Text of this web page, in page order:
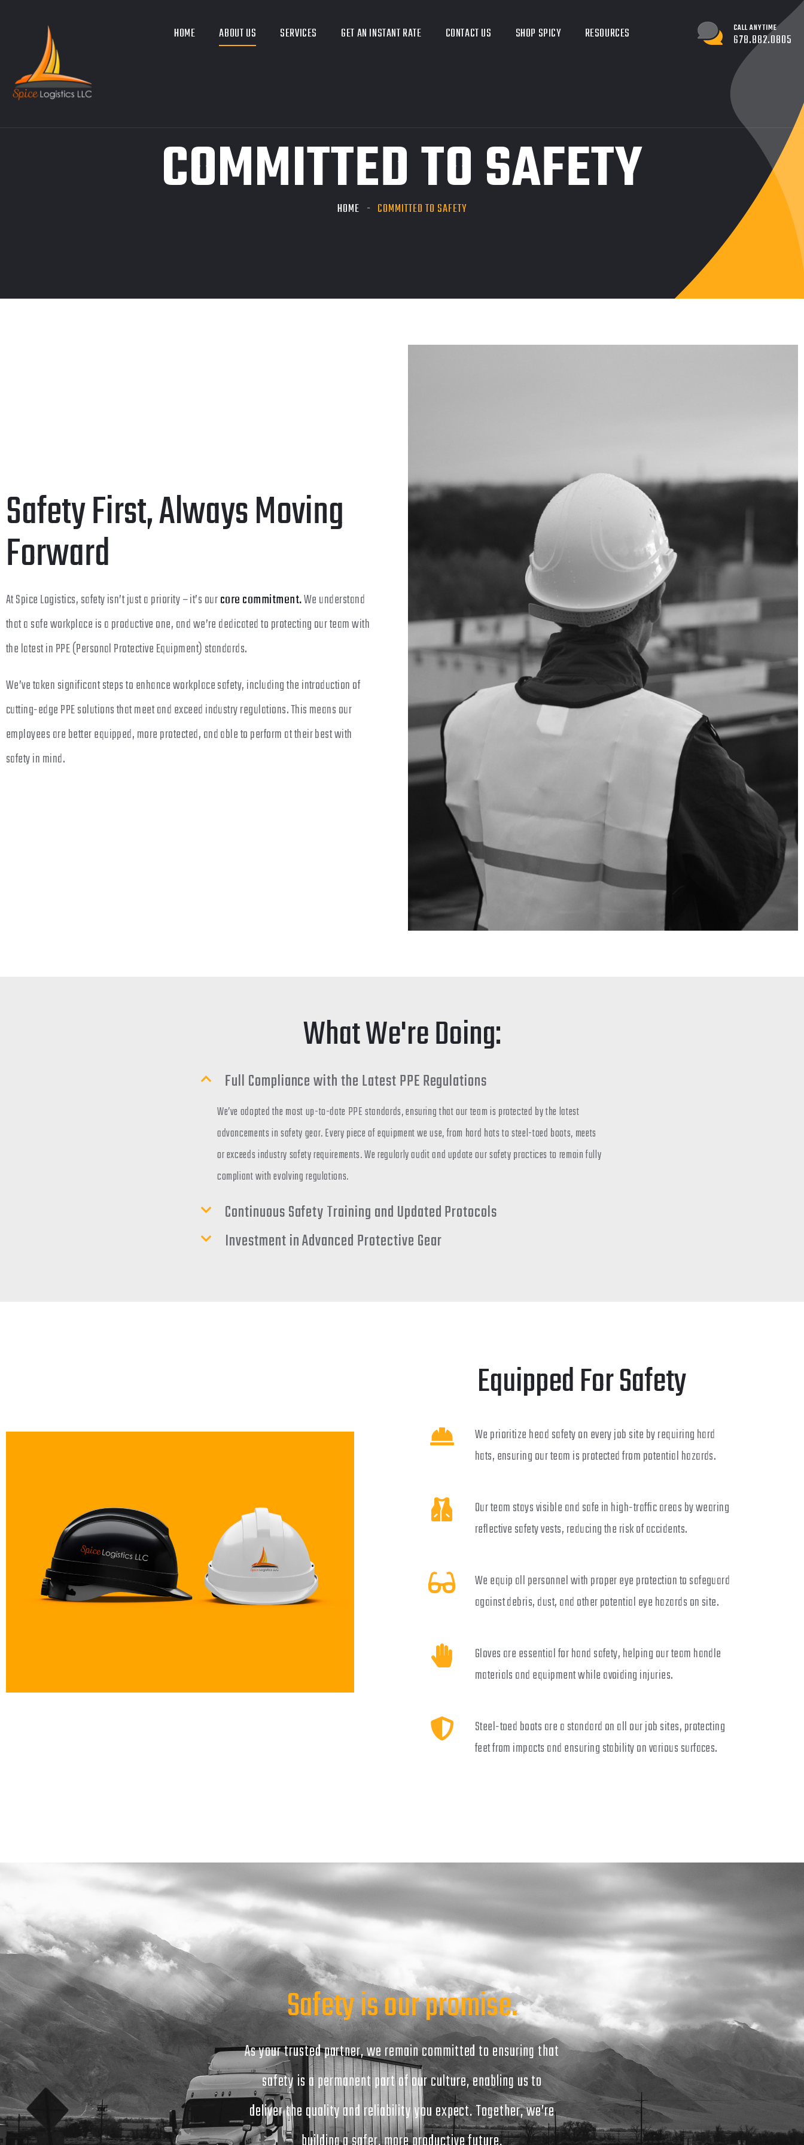
HOME ABOUT US SERVICES GET AN INSTANT RATE CONTACT US SHOP SPICY RESOURCES CALL ANYTIME
678.882.0805
COMMITTED TO SAFETY
HOME COMMITTED TO SAFETY
Safety First, Always Moving
Forward
At Spice Logistics, safety isn’t just a priority – it’s ourcore commitment.We understand
that a safe workplace is a productive one, and we’re dedicated to protecting our team with
the latest in PPE (Personal Protective Equipment) standards.
We’ve taken significant steps to enhance workplace safety, including the introduction of
cutting-edge PPE solutions that meet and exceed industry regulations. This means our
employees are better equipped, more protected, and able to perform at their best with
safety in mind.
What We're Doing:
Full Compliance with the Latest PPE Regulations
We’ve adopted the most up-to-date PPE standards, ensuring that our team is protected by the latest
advancements in safety gear. Every piece of equipment we use, from hard hats to steel-toed boots, meets
or exceeds industry safety requirements. We regularly audit and update our safety practices to remain fully
compliant with evolving regulations.
Continuous Safety Training and Updated Protocols
Investment in Advanced Protective Gear
Equipped For Safety
We prioritize head safety on every job site by requiring hard
hats, ensuring our team is protected from potential hazards.
Our team stays visible and safe in high-traffic areas by wearing
reflective safety vests, reducing the risk of accidents.
We equip all personnel with proper eye protection to safeguard
against debris, dust, and other potential eye hazards on site.
Gloves are essential for hand safety, helping our team handle
materials and equipment while avoiding injuries.
Steel-toed boots are a standard on all our job sites, protecting
feet from impacts and ensuring stability on various surfaces.
Safety is our promise.
As your trusted partner, we remain committed to ensuring that
safety is a permanent part of our culture, enabling us to
deliver the quality and reliability you expect. Together, we’re